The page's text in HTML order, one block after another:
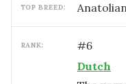
TOP BREED:
RANK: #6
Dutch